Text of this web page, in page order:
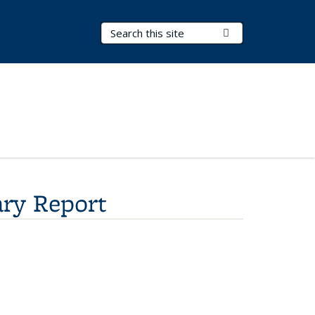
Search Terms
Report